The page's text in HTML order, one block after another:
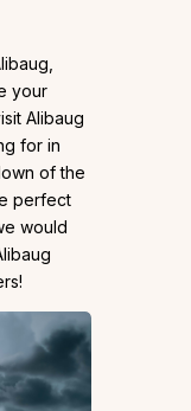
your
Alibaug
for in
of the
perfect
would